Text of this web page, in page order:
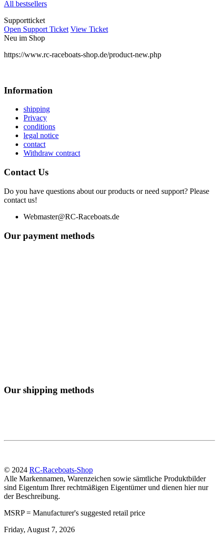
All bestsellers
Supportticket
Open Support Ticket View Ticket
Neu im Shop
https://www.rc-raceboats-shop.de/product-new.php
Information
shipping
Privacy
conditions
legal notice
contact
Withdraw contract
Contact Us
Do you have questions about our products or need support? Please
contact us!
Webmaster@RC-Raceboats.de
Our payment methods
Our shipping methods
© 2024 RC-Raceboats-Shop
Alle Markennamen, Warenzeichen sowie sämtliche Produktbilder
sind Eigentum Ihrer rechtmäßigen Eigentümer und dienen hier nur
der Beschreibung.
MSRP = Manufacturer's suggested retail price
Friday, August 7, 2026